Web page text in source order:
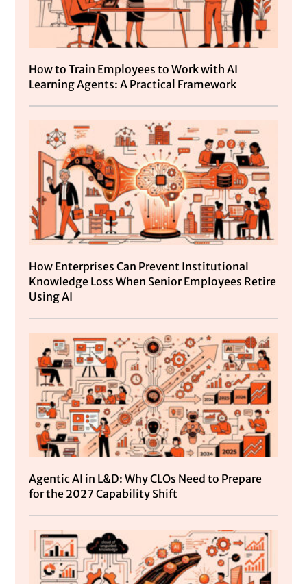
How to Train Employees to Work with AI
Learning Agents: A Practical Framework
How Enterprises Can Prevent Institutional
Knowledge Loss When Senior Employees Retire
Using AI
Agentic AI in L&D: Why CLOs Need to Prepare
for the 2027 Capability Shift